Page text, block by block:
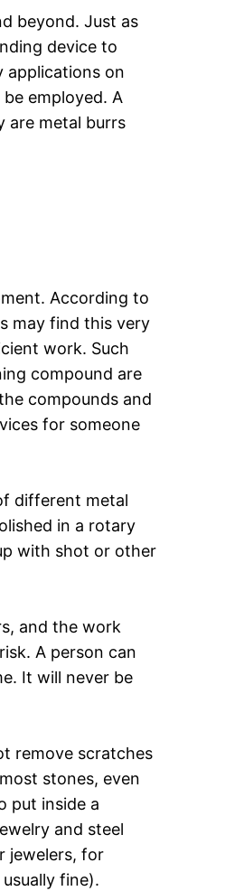
beyond. Just as
device to
applications on
employed. A
are metal burrs
According to
may find this very
work. Such
compound are
compounds and
for someone
different metal
in a rotary
with shot or other
and the work
A person can
It will never be
remove scratches
stones, even
put inside a
and steel
jewelers, for
fine).